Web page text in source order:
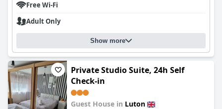
Free Wi-Fi
Adult Only
Show more
Private Studio Suite, 24h Self
Check-in
Guest House in Luton